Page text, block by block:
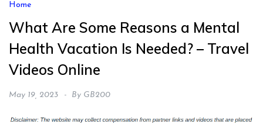
Home
What Are Some Reasons a Mental
Health Vacation Is Needed? – Travel
Videos Online
May 19, 2023 By GB200